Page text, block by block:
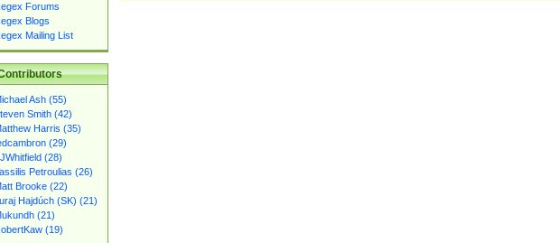
Forums
Blogs
Mailing List
Ash (55)
Smith (42)
Harris (35)
(29)
(28)
Petroulias (26)
Brooke (22)
Hajdúch (SK) (21)
(21)
(19)